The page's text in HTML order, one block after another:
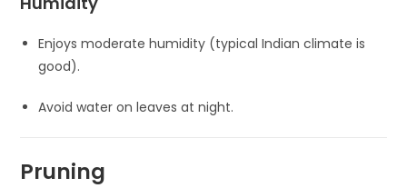
Enjoys moderate humidity (typical Indian climate is
good).
Avoid water on leaves at night.
Pruning